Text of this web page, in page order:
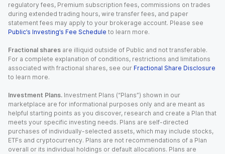
regulatory fees, Premium subscription fees, commissions on trades
during extended trading hours, wire transfer fees, and paper
statement fees may apply to your brokerage account. Please see
Public’s Investing’s Fee Schedule to learn more.
Fractional shares are illiquid outside of Public and not transferable.
For a complete explanation of conditions, restrictions and limitations
associated with fractional shares, see our Fractional Share Disclosure
to learn more.
Investment Plans. Investment Plans (“Plans”) shown in our
marketplace are for informational purposes only and are meant as
helpful starting points as you discover, research and create a Plan that
meets your specific investing needs. Plans are self-directed
purchases of individually-selected assets, which may include stocks,
ETFs and cryptocurrency. Plans are not recommendations of a Plan
overall or its individual holdings or default allocations. Plans are